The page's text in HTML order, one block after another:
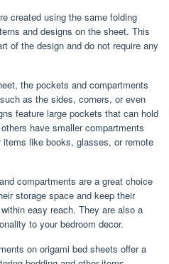
created using the same folding
and designs on the sheet. This
of the design and do not require any
the pockets and compartments
as the sides, corners, or even
feature large pockets that can hold
have smaller compartments
like books, glasses, or remote
compartments are a great choice
storage space and keep their
easy reach. They are also a
to your bedroom decor.
on origami bed sheets offer a